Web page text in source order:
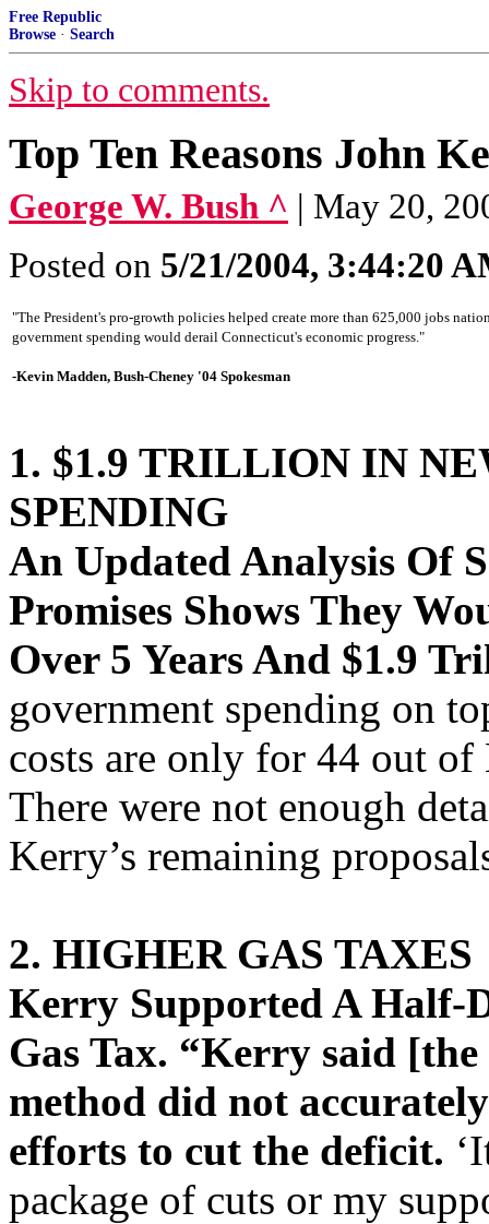
Free Republic
Browse · Search
Skip to comments.
Top Ten Reasons John
George W. Bush ^ | May 20,
Posted on 5/21/2004, 3:44:20
"The President's pro-growth policies helped create more than 625,000 jobs
government spending would derail Connecticut's economic progress."
-Kevin Madden, Bush-Cheney '04 Spokesman
1. $1.9 TRILLION IN
SPENDING
An Updated Analysis Of
Promises Shows They
Over 5 Years And $1.9
government spending on
costs are only for 44 out of
There were not enough
Kerry’s remaining
2. HIGHER GAS TAXES
Kerry Supported A Half-
Gas Tax. “Kerry said
method did not
efforts to cut the deficit.
package of cuts or my